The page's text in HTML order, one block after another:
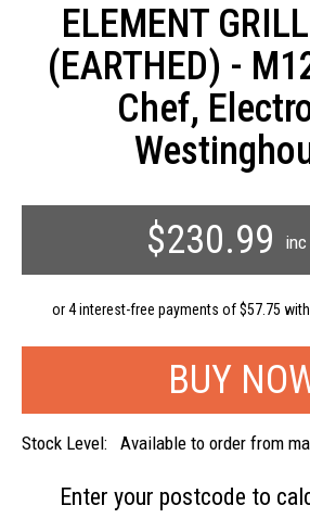
ELEMENT
(EARTHED) -
Chef,
$230.99
inc
Stock Level: Available to order from
Enter your postcode to